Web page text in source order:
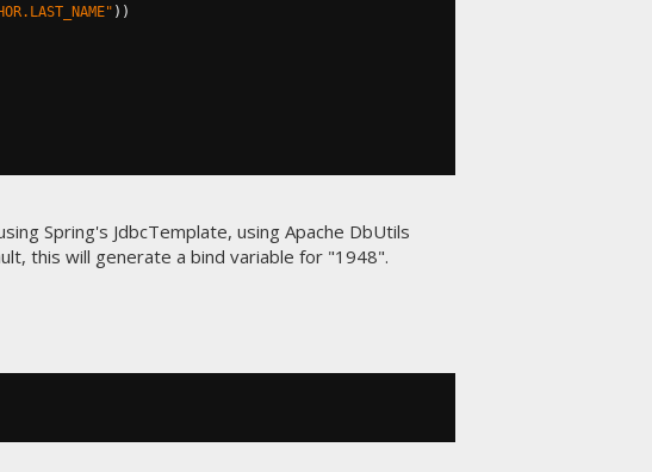
))
Spring's JdbcTemplate, using Apache DbUtils
this will generate a bind variable for "1948".